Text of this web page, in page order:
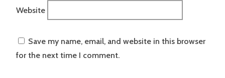
Website
Save my name, email, and website in this browser
for the next time I comment.